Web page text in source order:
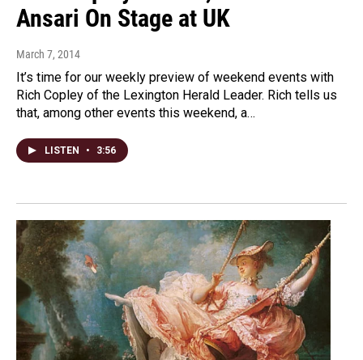
Ansari On Stage at UK
March 7, 2014
It’s time for our weekly preview of weekend events with
Rich Copley of the Lexington Herald Leader. Rich tells us
that, among other events this weekend, a…
LISTEN • 3:56